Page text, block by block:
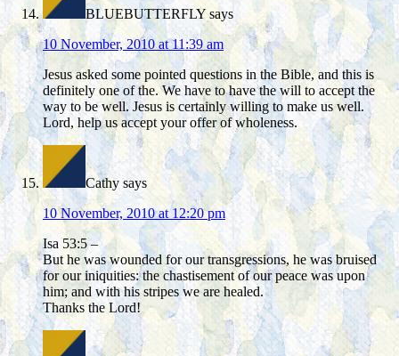
BLUEBUTTERFLY says
10 November, 2010 at 11:39 am
Jesus asked some pointed questions in the Bible, and this is
definitely one of the. We have to have the will to accept the
way to be well. Jesus is certainly willing to make us well.
Lord, help us accept your offer of wholeness.
Cathy says
10 November, 2010 at 12:20 pm
Isa 53:5 –
But he was wounded for our transgressions, he was bruised
for our iniquities: the chastisement of our peace was upon
him; and with his stripes we are healed.
Thanks the Lord!